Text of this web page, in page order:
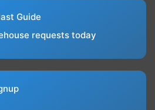
Guide
requests today